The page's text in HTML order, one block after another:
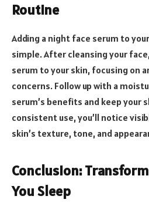
Routine
Adding a night face serum to your
simple. After cleansing your
serum to your skin, focusing on
concerns. Follow up with a
serum’s benefits and keep your
consistent use, you’ll notice
skin’s texture, tone, and
Conclusion:
You Sleep